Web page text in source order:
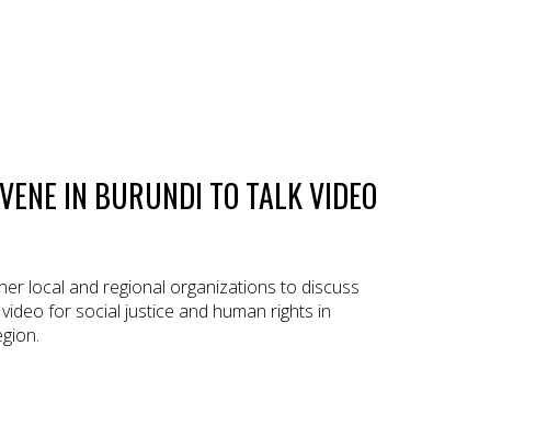
IN BURUNDI TO TALK VIDEO
local and regional organizations to discuss
for social justice and human rights in